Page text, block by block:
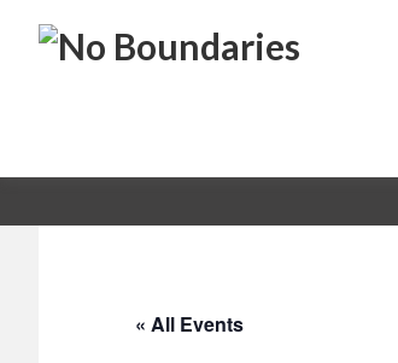
primary
No
« All Events